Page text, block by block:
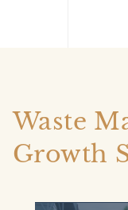
Waste
Growth